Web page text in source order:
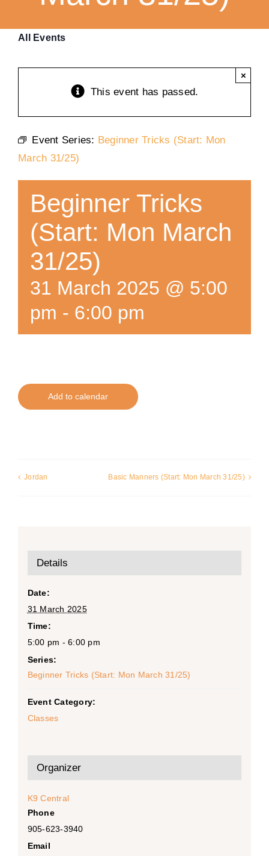
Contact
All Events
This event has passed.
×
Event Series: Beginner Tricks (Start: Mon
March 31/25)
Beginner Tricks
(Start: Mon March
31/25)
31 March 2025 @ 5:00
pm - 6:00 pm
Add to calendar
Jordan Basic Manners (Start: Mon March 31/25)
Details
Date:
31 March 2025
Time:
5:00 pm - 6:00 pm
Series:
Beginner Tricks (Start: Mon March 31/25)
Event Category:
Classes
Organizer
K9 Central
Phone
905-623-3940
Email